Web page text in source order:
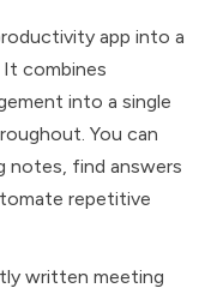
app into a
combines
into a single
You can
notes, find answers
repetitive
written meeting